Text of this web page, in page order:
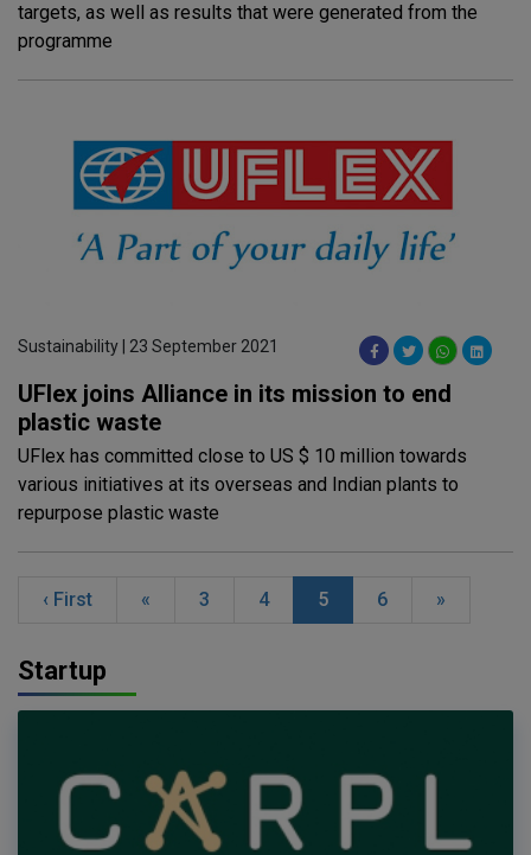
targets, as well as results that were generated from the
programme
Sustainability | 23 September 2021
UFlex joins Alliance in its mission to end
plastic waste
UFlex has committed close to US $ 10 million towards
various initiatives at its overseas and Indian plants to
repurpose plastic waste
‹ First « 3 4 5 6 »
Startup